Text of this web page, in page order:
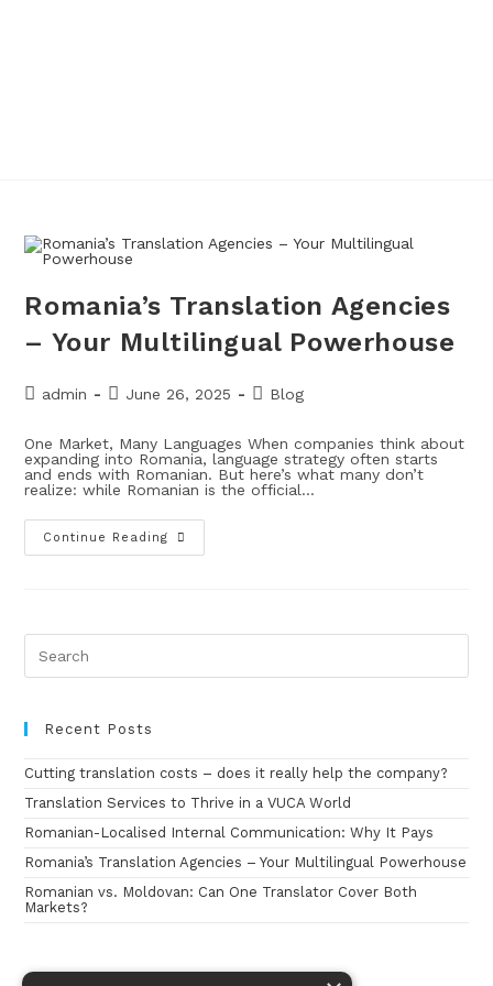
Romania’s Translation Agencies
– Your Multilingual Powerhouse
admin June 26, 2025 Blog
One Market, Many Languages When companies think about
expanding into Romania, language strategy often starts
and ends with Romanian. But here’s what many don’t
realize: while Romanian is the official…
Continue Reading
Recent Posts
Cutting translation costs – does it really help the company?
Translation Services to Thrive in a VUCA World
Romanian-Localised Internal Communication: Why It Pays
Romania’s Translation Agencies – Your Multilingual Powerhouse
Romanian vs. Moldovan: Can One Translator Cover Both
Markets?